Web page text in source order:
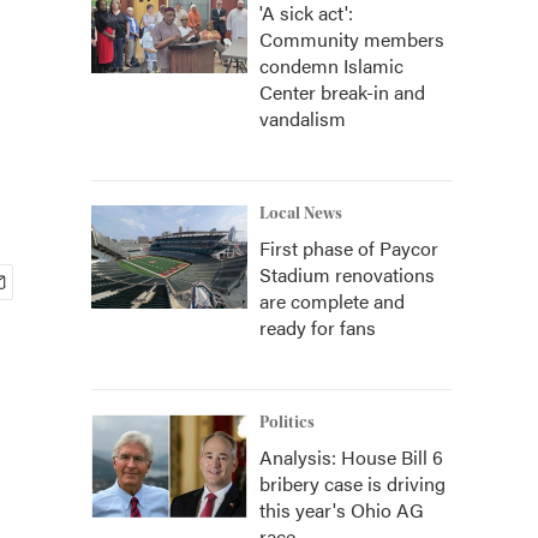
'A sick act':
Community members
condemn Islamic
Center break-in and
vandalism
Local News
First phase of Paycor
Stadium renovations
are complete and
ready for fans
Politics
Analysis: House Bill 6
bribery case is driving
this year's Ohio AG